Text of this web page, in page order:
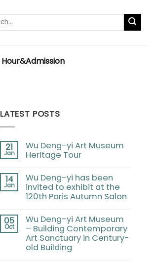
Hour&Admission
LATEST POSTS
21
Jan
Wu Deng-yi Art Museum
Heritage Tour
14
Jan
Wu Deng-yi has been
invited to exhibit at the
120th Paris Autumn Salon
05
Oct
Wu Deng-yi Art Museum
– Building Contemporary
Art Sanctuary in Century-
old Building